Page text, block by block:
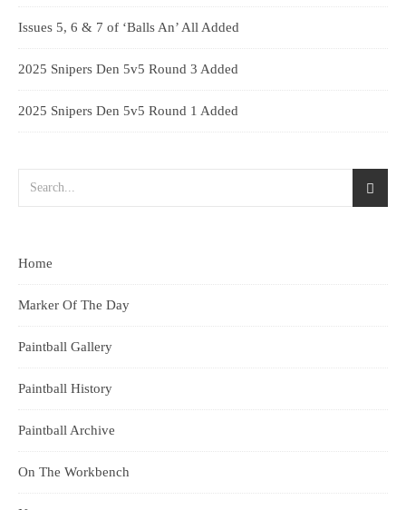
Issues 5, 6 & 7 of ‘Balls An’ All Added
2025 Snipers Den 5v5 Round 3 Added
2025 Snipers Den 5v5 Round 1 Added
Home
Marker Of The Day
Paintball Gallery
Paintball History
Paintball Archive
On The Workbench